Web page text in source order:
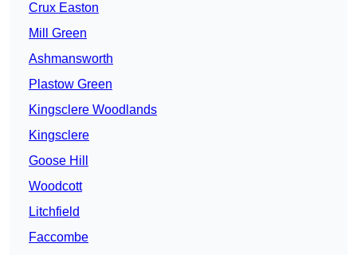
Crux Easton
Mill Green
Ashmansworth
Plastow Green
Kingsclere Woodlands
Kingsclere
Goose Hill
Woodcott
Litchfield
Faccombe